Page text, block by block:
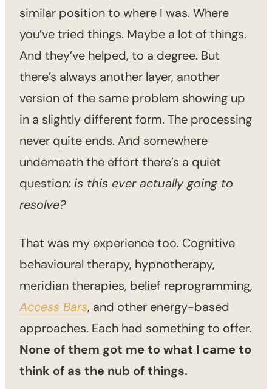
similar position to where I was. Where
you’ve tried things. Maybe a lot of things.
And they’ve helped, to a degree. But
there’s always another layer, another
version of the same problem showing up
in a slightly different form. The processing
never quite ends. And somewhere
underneath the effort there’s a quiet
question: is this ever actually going to
resolve?
That was my experience too. Cognitive
behavioural therapy, hypnotherapy,
meridian therapies, belief reprogramming,
Access Bars, and other energy-based
approaches. Each had something to offer.
None of them got me to what I came to
think of as the nub of things.